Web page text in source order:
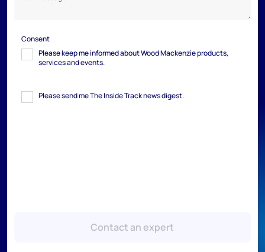
Consent
Please keep me informed about Wood Mackenzie products,
services and events.
Please send me The Inside Track news digest.
Contact an expert